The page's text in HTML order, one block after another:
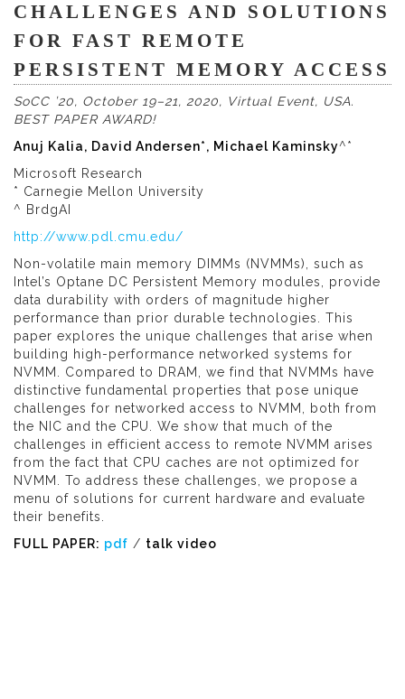
CHALLENGES AND SOLUTIONS
FOR FAST REMOTE
PERSISTENT MEMORY ACCESS
SoCC ’20, October 19–21, 2020, Virtual Event, USA.
BEST PAPER AWARD!
Anuj Kalia, David Andersen*, Michael Kaminsky^*
Microsoft Research
* Carnegie Mellon University
^ BrdgAI
http://www.pdl.cmu.edu/
Non-volatile main memory DIMMs (NVMMs), such as
Intel’s Optane DC Persistent Memory modules, provide
data durability with orders of magnitude higher
performance than prior durable technologies. This
paper explores the unique challenges that arise when
building high-performance networked systems for
NVMM. Compared to DRAM, we find that NVMMs have
distinctive fundamental properties that pose unique
challenges for networked access to NVMM, both from
the NIC and the CPU. We show that much of the
challenges in efficient access to remote NVMM arises
from the fact that CPU caches are not optimized for
NVMM. To address these challenges, we propose a
menu of solutions for current hardware and evaluate
their benefits.
FULL PAPER: pdf / talk video